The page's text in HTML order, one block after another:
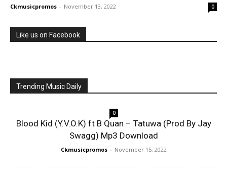
Ckmusicpromos - November 13, 2022 0
Like us on Facebook
Trending Music Daily
0
Blood Kid (Y.V.O.K) ft B Quan – Tatuwa (Prod By Jay
Swagg) Mp3 Download
Ckmusicpromos - November 15, 2022